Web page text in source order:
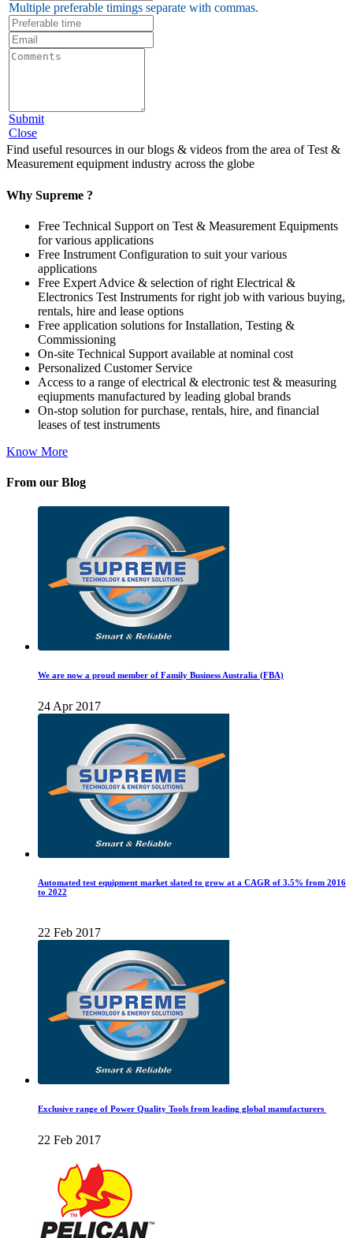
Multiple preferable timings separate with commas.
Submit
Close
Find useful resources in our blogs & videos from the area of Test &
Measurement equipment industry across the globe
Why Supreme ?
Free Technical Support on Test & Measurement Equipments
for various applications
Free Instrument Configuration to suit your various
applications
Free Expert Advice & selection of right Electrical &
Electronics Test Instruments for right job with various buying,
rentals, hire and lease options
Free application solutions for Installation, Testing &
Commissioning
On-site Technical Support available at nominal cost
Personalized Customer Service
Access to a range of electrical & electronic test & measuring
eqiupments manufactured by leading global brands
On-stop solution for purchase, rentals, hire, and financial
leases of test instruments
Know More
From our Blog
We are now a proud member of Family Business Australia (FBA)
24 Apr 2017
Automated test equipment market slated to grow at a CAGR of 3.5% from 2016
to 2022
22 Feb 2017
Exclusive range of Power Quality Tools from leading global manufacturers
22 Feb 2017